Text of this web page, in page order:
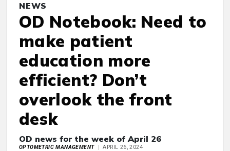
NEWS
OD Notebook: Need to
make patient
education more
efficient? Don’t
overlook the front
desk
OD news for the week of April 26
OPTOMETRIC MANAGEMENT APRIL 26, 2024